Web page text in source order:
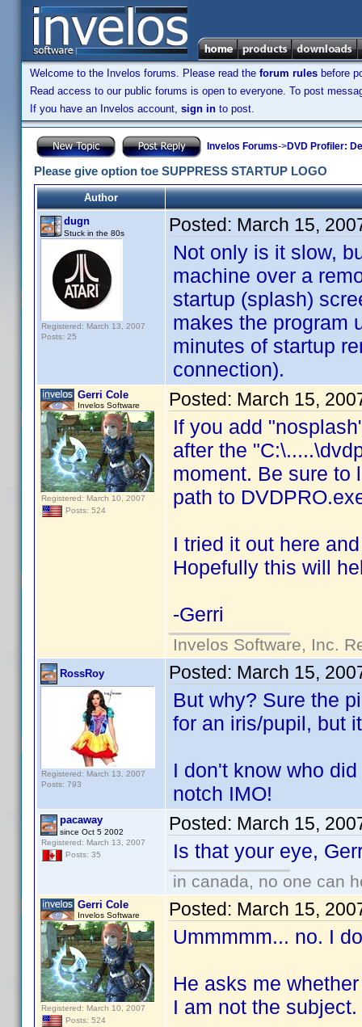
Welcome to the Invelos forums. Please read the forum rules before
Read access to our public forums is open to everyone. To post
If you have an Invelos account, sign in to post.
Invelos Forums->DVD Profiler:
Please give option toe SUPPRESS STARTUP LOGO
Author
dugn
Stuck in the 80s
Registered: March 13, 2007
Posts: 25
Posted: March 15,
Not only is it slow,
machine over a
startup (splash)
makes the program
minutes of startup
connection).
Gerri Cole
Invelos Software
Registered: March 10, 2007
Posts: 524
Posted: March 15,
If you add
after the
moment. Be sure to
path to
I tried it out here
Hopefully this will
-Gerri
Invelos Software, Inc.
RossRoy
Registered: March 13, 2007
Posts: 793
Posted: March 15,
But why? Sure the
for an iris/pupil, but
I don't know who
notch IMO!
pacaway
since Oct 5 2002
Registered: March 13, 2007
Posts: 35
Posted: March 15,
Is that your eye,
in canada, no one can
Gerri Cole
Invelos Software
Registered: March 10, 2007
Posts: 524
Posted: March 15,
Ummmmm... no. I
He asks me
I am not the subject.